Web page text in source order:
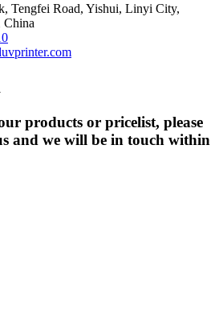
Tengfei Road, Yishui, Linyi City,
China
products or pricelist, please
and we will be in touch within